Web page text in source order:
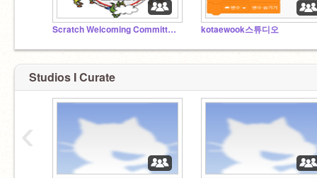
Scratch Welcoming Committee! kotaewook스튜디오
Studios I Curate
‹